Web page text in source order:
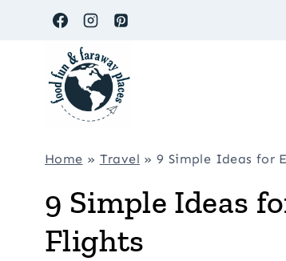
Home » Travel »9 Simple Ideas for
9 Simple Ideas
Flights